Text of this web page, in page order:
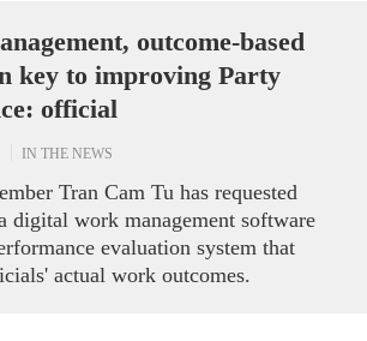
outcome-based
key to improving Party
official
IN THE NEWS
Tran Cam Tu has requested
digital work management software
evaluation system that
actual work outcomes.